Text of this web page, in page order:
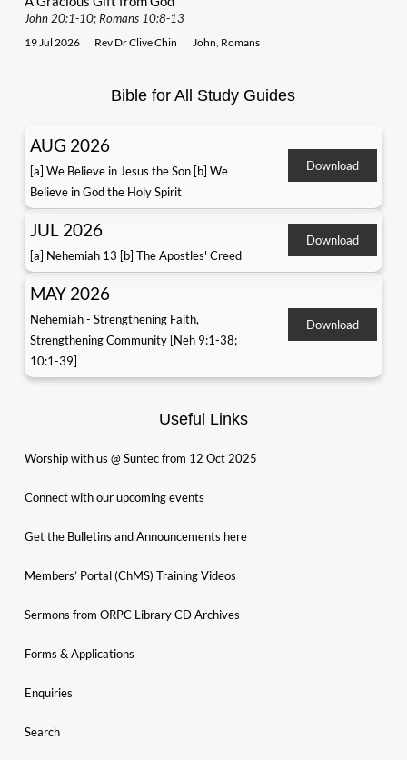
John 20:1-10; Romans 10:8-13
19 Jul 2026 Rev Dr Clive Chin John Romans
Bible for All Study Guides
AUG 2026
[a] We Believe in Jesus the Son [b] We
Believe in God the Holy Spirit
Download
JUL 2026
[a] Nehemiah 13 [b] The Apostles' Creed
Download
MAY 2026
Nehemiah - Strengthening Faith,
Strengthening Community [Neh 9:1-38;
10:1-39]
Download
Useful Links
Worship with us @ Suntec from 12 Oct 2025
Connect with our upcoming events
Get the Bulletins and Announcements here
Members’ Portal (ChMS) Training Videos
Sermons from ORPC Library CD Archives
Forms & Applications
Enquiries
Search